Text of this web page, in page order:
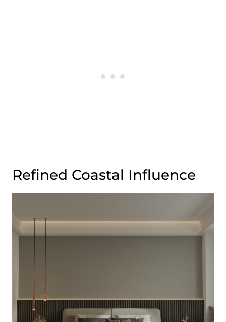
Refined Coastal Influence